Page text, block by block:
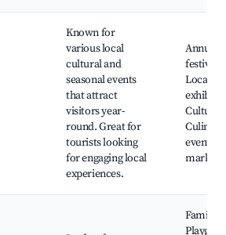
Known for
various local
cultural and
seasonal events
that attract
visitors year-
round. Great for
tourists looking
for engaging local
experiences.
Annual
festivals,
Local art
Cultural
Culinary
events,
markets
Family